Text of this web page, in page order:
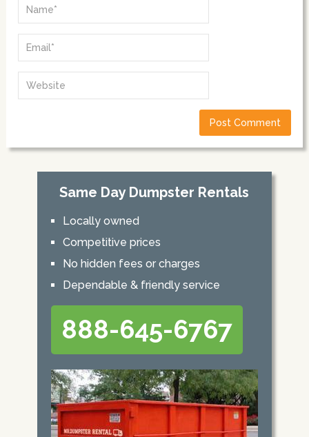
Same Day Dumpster Rentals
Locally owned
Competitive prices
No hidden fees or charges
Dependable & friendly service
888-645-6767